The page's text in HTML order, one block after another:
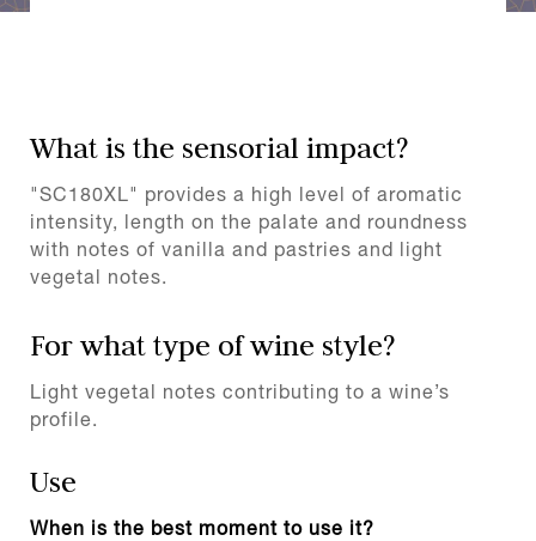
What is the sensorial impact?
"SC180XL" provides a high level of aromatic
intensity, length on the palate and roundness
with notes of vanilla and pastries and light
vegetal notes.
For what type of wine style?
Light vegetal notes contributing to a wine’s
profile.
Use
When is the best moment to use it?